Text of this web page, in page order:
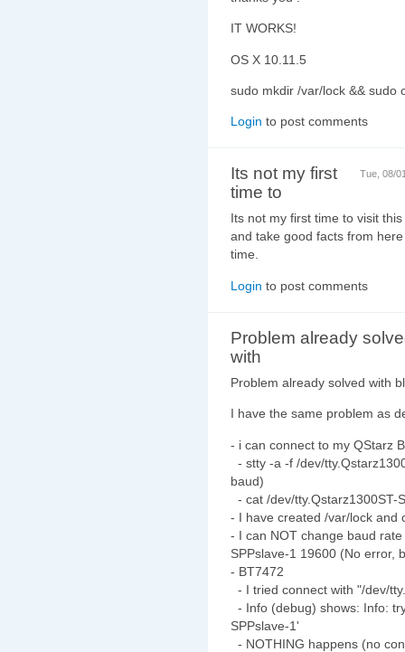
IT WORKS!
OS X 10.11.5
sudo mkdir /var/lock && sudo
Login to post comments
Tue, 08/
Its not my first
time to
Its not my first time to visit
and take good facts from
time.
Login to post comments
Problem already
with
Problem already solved with
I have the same problem as
- i can connect to my QStarz
- stty -a -f /dev/
baud)
- cat /dev/tty.Qstarz1300ST-
- I have created /var/lock and
- I can NOT change baud
SPPslave-1 19600 (No error,
- BT7472
- I tried connect with "/dev/
- Info (debug) shows: Info:
SPPslave-1'
- NOTHING happens (no